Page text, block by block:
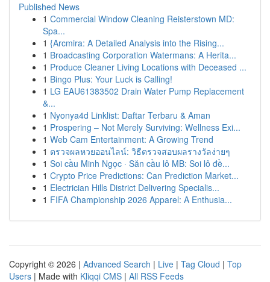
Published News
1 Commercial Window Cleaning Reisterstown MD:
Spa...
1 {Arcmira: A Detailed Analysis into the Rising...
1 Broadcasting Corporation Watermans: A Herita...
1 Produce Cleaner Living Locations with Deceased ...
1 Bingo Plus: Your Luck is Calling!
1 LG EAU61383502 Drain Water Pump Replacement
&...
1 Nyonya4d Linklist: Daftar Terbaru & Aman
1 Prospering – Not Merely Surviving: Wellness Exi...
1 Web Cam Entertainment: A Growing Trend
1 ตรวจผลหวยออนไลน์: วิธีตรวจสอบผลรางวัลง่ายๆ
1 Soi cầu Minh Ngọc · Săn cầu lô MB: Soi lô đề...
1 Crypto Price Predictions: Can Prediction Market...
1 Electrician Hills District Delivering Specialis...
1 FIFA Championship 2026 Apparel: A Enthusia...
Copyright © 2026 | Advanced Search | Live | Tag Cloud | Top
Users | Made with Kliqqi CMS | All RSS Feeds